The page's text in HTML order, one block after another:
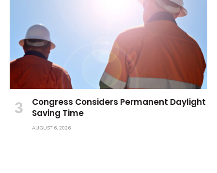
Congress Considers Permanent Daylight
Saving Time
AUGUST 6, 2026